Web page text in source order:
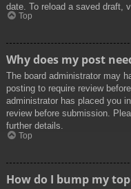
date. To reload a saved draft,
Top
Why does my post
The board administrator may
posting to require review
administrator has placed you
review before submission.
further details.
Top
How do I bump my